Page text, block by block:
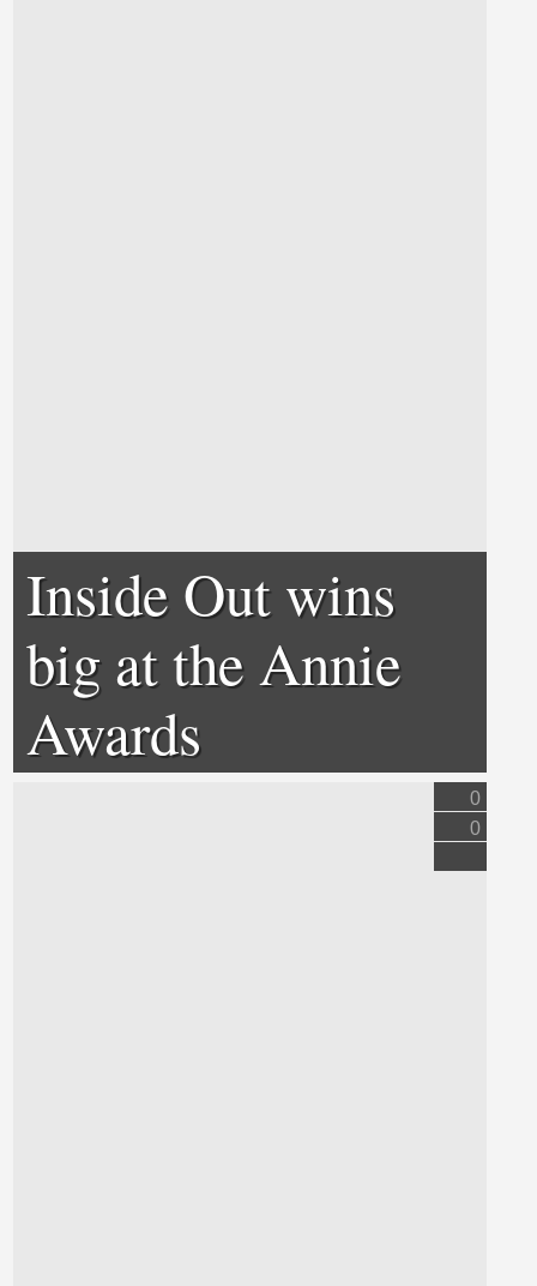
Inside Out wins
big at the Annie
Awards
0
0